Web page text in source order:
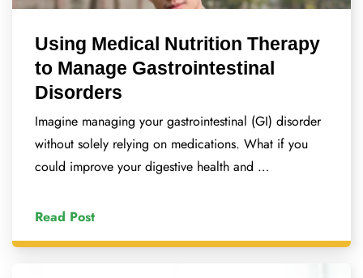
Using Medical Nutrition Therapy
to Manage Gastrointestinal
Disorders
Imagine managing your gastrointestinal (GI) disorder
without solely relying on medications. What if you
could improve your digestive health and …
Read Post